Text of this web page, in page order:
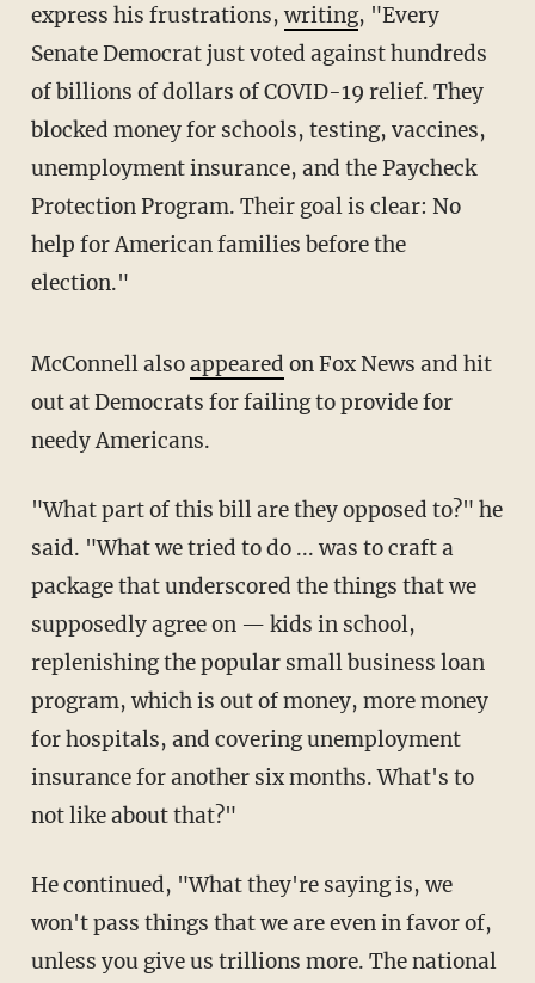
express his frustrations, writing, "Every
Senate Democrat just voted against hundreds
of billions of dollars of COVID-19 relief. They
blocked money for schools, testing, vaccines,
unemployment insurance, and the Paycheck
Protection Program. Their goal is clear: No
help for American families before the
election."
McConnell alsoappeared on Fox News and hit
out at Democrats for failing to provide for
needy Americans.
"What part of this bill are they opposed to?" he
said. "What we tried to do ... was to craft a
package that underscored the things that we
supposedly agree on — kids in school,
replenishing the popular small business loan
program, which is out of money, more money
for hospitals, and covering unemployment
insurance for another six months. What's to
not like about that?"
He continued, "What they're saying is, we
won't pass things that we are even in favor of,
unless you give us trillions more. The national